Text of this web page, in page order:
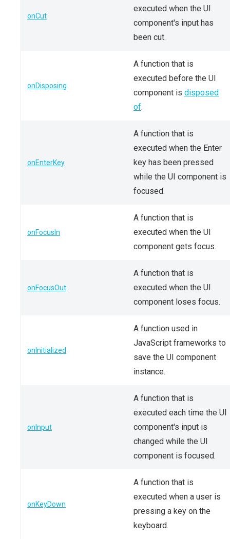
onCut
executed when the UI
component's input has
been cut.
onDisposing
A function that is
executed before the UI
component is disposed
of.
onEnterKey
A function that is
executed when the Enter
key has been pressed
while the UI component is
focused.
onFocusIn
A function that is
executed when the UI
component gets focus.
onFocusOut
A function that is
executed when the UI
component loses focus.
onInitialized
A function used in
JavaScript frameworks to
save the UI component
instance.
onInput
A function that is
executed each time the UI
component's input is
changed while the UI
component is focused.
onKeyDown
A function that is
executed when a user is
pressing a key on the
keyboard.